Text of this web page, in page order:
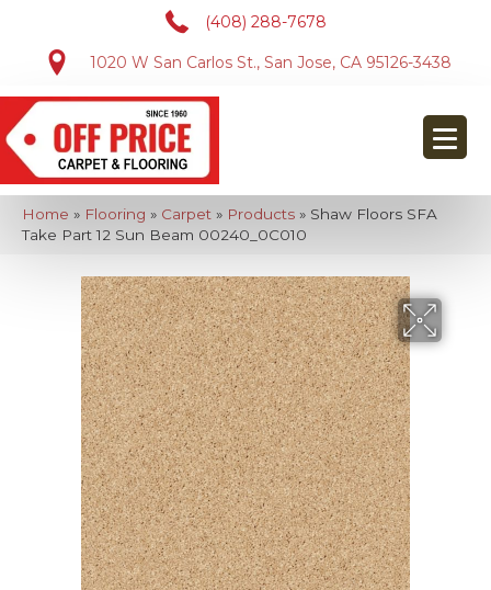
(408) 288-7678
1020 W San Carlos St., San Jose, CA 95126-3438
Home » Flooring » Carpet » Products » Shaw Floors SFA
Take Part 12 Sun Beam 00240_0C010